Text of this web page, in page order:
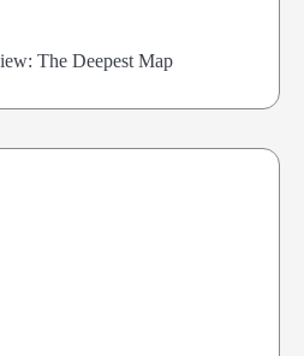
The Deepest Map